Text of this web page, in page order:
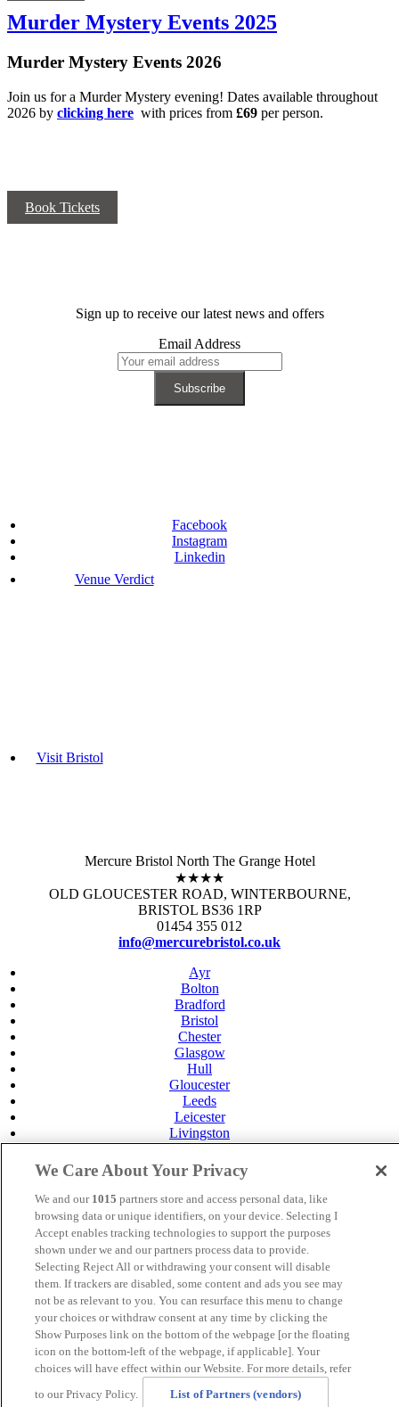
Murder Mystery Events 2025
Murder Mystery Events 2026
Join us for a Murder Mystery evening! Dates available throughout
2026 by clicking here with prices from £69 per person.
Book Tickets
Sign up to receive our latest news and offers
Email Address
Facebook
Instagram
Linkedin
Venue Verdict
Visit Bristol
Mercure Bristol North The Grange Hotel
★★★★
OLD GLOUCESTER ROAD, WINTERBOURNE,
BRISTOL BS36 1RP
01454 355 012
info@mercurebristol.co.uk
Ayr
Bolton
Bradford
Bristol
Chester
Glasgow
Hull
Gloucester
Leeds
Leicester
Livingston
Maidstone
Manchester
Norwich
Perth
Swansea
Tunbridge Wells
York
Careers
Privacy Policy
Cookie Policy
MANAGED BYJUPITER HOTELS
SITE DESIGNED BYTRIGGER SOLUTIONS
© Mercure Bristol North The Grange Hotel 2024
We Care About Your Privacy
We and our 1015 partners store and access personal data, like
browsing data or unique identifiers, on your device. Selecting I
Accept enables tracking technologies to support the purposes
shown under we and our partners process data to provide.
Selecting Reject All or withdrawing your consent will disable
them. If trackers are disabled, some content and ads you see may
not be as relevant to you. You can resurface this menu to change
your choices or withdraw consent at any time by clicking the
Show Purposes link on the bottom of the webpage [or the floating
icon on the bottom-left of the webpage, if applicable]. Your
choices will have effect within our Website. For more details, refer
to our Privacy Policy.
List of Partners (vendors)